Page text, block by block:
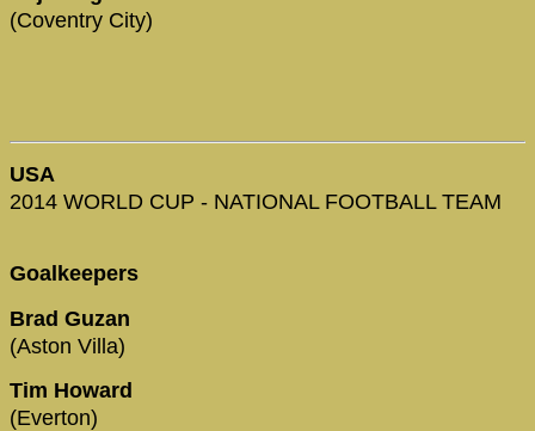
(Coventry City)
USA
2014 WORLD CUP - NATIONAL FOOTBALL TEAM
Goalkeepers
Brad Guzan
(Aston Villa)
Tim Howard
(Everton)